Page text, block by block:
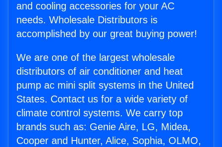
and cooling accessories for your AC
needs. Wholesale Distributors is
accomplished by our great buying power!
We are one of the largest wholesale
distributors of air conditioner and heat
pump ac mini split systems in the United
States. Contact us for a wide variety of
climate control systems. We carry top
brands such as: Genie Aire, LG, Midea,
Cooper and Hunter, Alice, Sophia, OLMO,